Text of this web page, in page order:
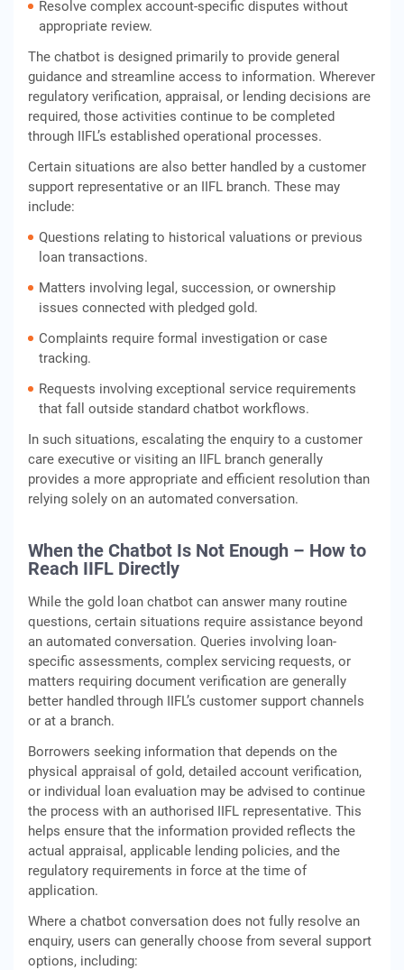
Resolve complex account-specific disputes without
appropriate review.
The chatbot is designed primarily to provide general
guidance and streamline access to information. Wherever
regulatory verification, appraisal, or lending decisions are
required, those activities continue to be completed
through IIFL’s established operational processes.
Certain situations are also better handled by a customer
support representative or an IIFL branch. These may
include:
Questions relating to historical valuations or previous
loan transactions.
Matters involving legal, succession, or ownership
issues connected with pledged gold.
Complaints require formal investigation or case
tracking.
Requests involving exceptional service requirements
that fall outside standard chatbot workflows.
In such situations, escalating the enquiry to a customer
care executive or visiting an IIFL branch generally
provides a more appropriate and efficient resolution than
relying solely on an automated conversation.
When the Chatbot Is Not Enough – How to
Reach IIFL Directly
While the gold loan chatbot can answer many routine
questions, certain situations require assistance beyond
an automated conversation. Queries involving loan-
specific assessments, complex servicing requests, or
matters requiring document verification are generally
better handled through IIFL’s customer support channels
or at a branch.
Borrowers seeking information that depends on the
physical appraisal of gold, detailed account verification,
or individual loan evaluation may be advised to continue
the process with an authorised IIFL representative. This
helps ensure that the information provided reflects the
actual appraisal, applicable lending policies, and the
regulatory requirements in force at the time of
application.
Where a chatbot conversation does not fully resolve an
enquiry, users can generally choose from several support
options, including: